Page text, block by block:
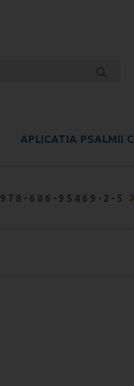
APLICATIA PSALMII C
978-606-95469-2-5